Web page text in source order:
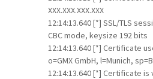
XXX.XXX.XXX.XXX
12:14:13.640 [*] SSL/TLS
CBC mode, keysize 192 bits
12:14:13.640 [*] Certificate
o=GMX GmbH, l=Munich,
12:14:13.640 [*] Certificate is